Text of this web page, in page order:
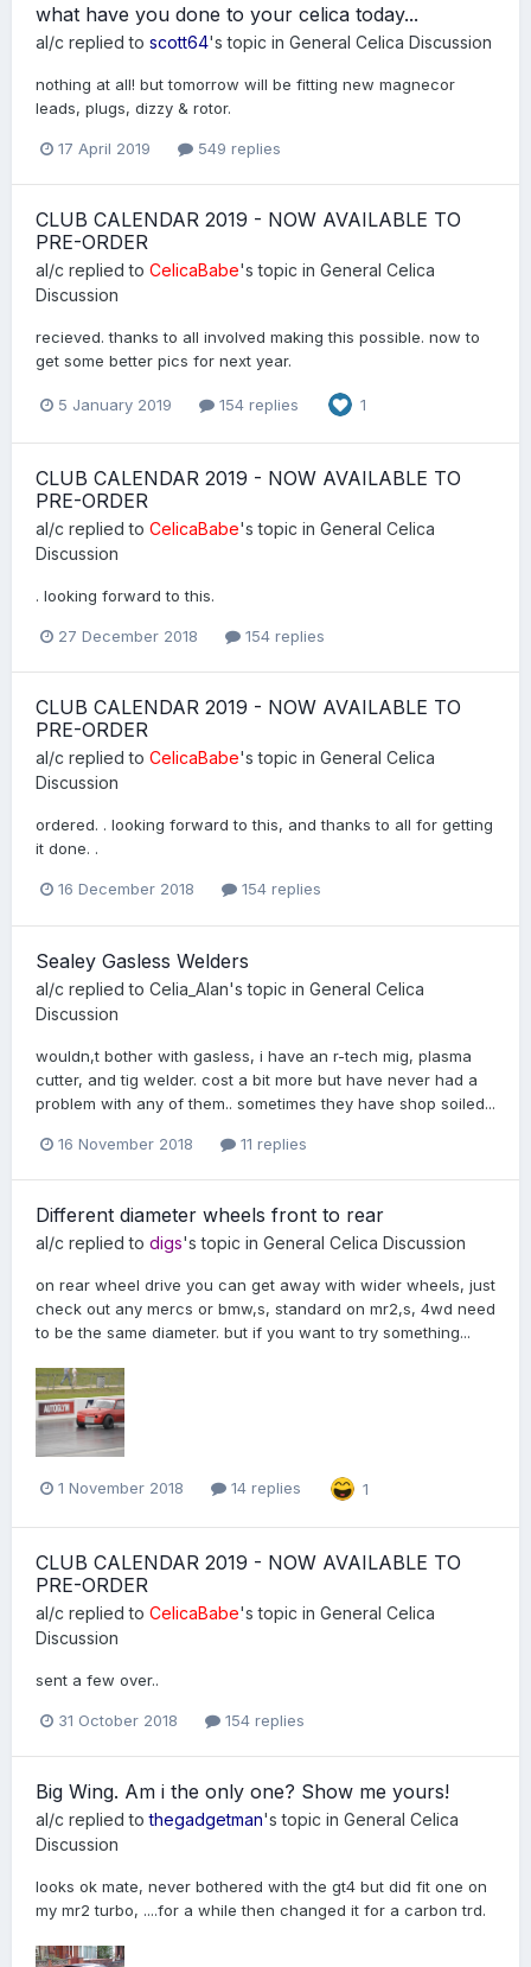
what have you done to your celica today...
al/c replied to scott64's topic in General Celica Discussion
nothing at all! but tomorrow will be fitting new magnecor
leads, plugs, dizzy & rotor.
17 April 2019 549 replies
CLUB CALENDAR 2019 - NOW AVAILABLE TO
PRE-ORDER
al/c replied to CelicaBabe's topic in General Celica
Discussion
recieved. thanks to all involved making this possible. now to
get some better pics for next year.
5 January 2019 154 replies 1
CLUB CALENDAR 2019 - NOW AVAILABLE TO
PRE-ORDER
al/c replied to CelicaBabe's topic in General Celica
Discussion
. looking forward to this.
27 December 2018 154 replies
CLUB CALENDAR 2019 - NOW AVAILABLE TO
PRE-ORDER
al/c replied to CelicaBabe's topic in General Celica
Discussion
ordered. . looking forward to this, and thanks to all for getting
it done. .
16 December 2018 154 replies
Sealey Gasless Welders
al/c replied to Celia_Alan's topic in General Celica
Discussion
wouldn,t bother with gasless, i have an r-tech mig, plasma
cutter, and tig welder. cost a bit more but have never had a
problem with any of them.. sometimes they have shop soiled...
16 November 2018 11 replies
Different diameter wheels front to rear
al/c replied to digs's topic in General Celica Discussion
on rear wheel drive you can get away with wider wheels, just
check out any mercs or bmw,s, standard on mr2,s, 4wd need
to be the same diameter. but if you want to try something...
1 November 2018 14 replies 1
CLUB CALENDAR 2019 - NOW AVAILABLE TO
PRE-ORDER
al/c replied to CelicaBabe's topic in General Celica
Discussion
sent a few over..
31 October 2018 154 replies
Big Wing. Am i the only one? Show me yours!
al/c replied tothegadgetman's topic in General Celica
Discussion
looks ok mate, never bothered with the gt4 but did fit one on
my mr2 turbo, ....for a while then changed it for a carbon trd.